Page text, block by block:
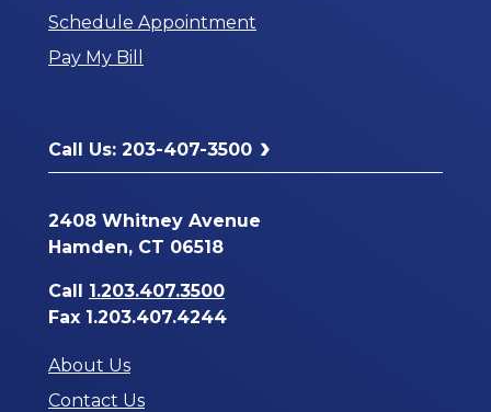
in
Schedule Appointment
Pay My Bill
Call Us: 203-407-3500
2408 Whitney Avenue
Hamden, CT 06518
Call 1.203.407.3500
Fax 1.203.407.4244
About Us
Contact Us